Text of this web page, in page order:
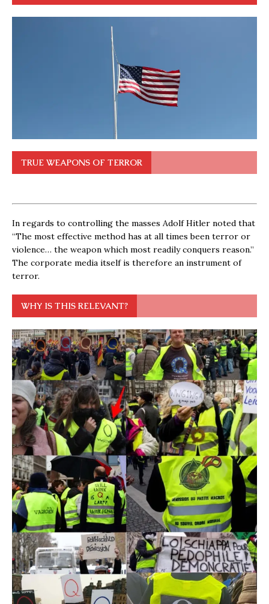
TRUE WEAPONS OF TERROR
In regards to controlling the masses Adolf Hitler noted that
“The most effective method has at all times been terror or
violence… the weapon which most readily conquers reason.”
The corporate media itself is therefore an instrument of
terror.
WHY IS THIS RELEVANT?